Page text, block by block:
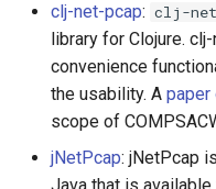
Crystal
Frege
CMake
ActionScript 3
Charting
Ionic Framework 2
Chrome DevTools
PostCSS
Citizen Science
MQTT
Hacking Spots
clj-net-pcap: clj-
library for Clojure.
convenience
the usability. A paper
scope of
jNetPcap: jNetPcap